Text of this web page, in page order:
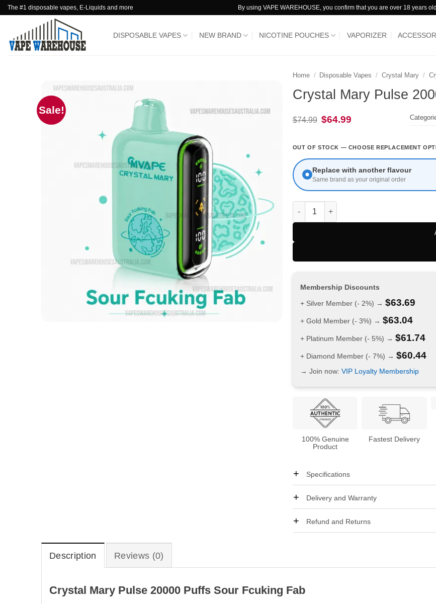
Skip
content
The #1 disposable vapes, E-Liquids and more By using VAPE WAREHOUSE, you confirm that you are over 18 years old.
DISPOSABLE VAPES NEW BRAND NICOTINE POUCHES VAPORIZER
Sale!
Home / Disposable Vapes / Crystal Mary /
Crystal Mary Pulse
$74.99 Original
price
$64.99
OUT OF STOCK — CHOOSE REPLACEMENT
Replace with another flavour
Same brand as your original order
Membership Discounts
+ Silver Member (- 2%) → $63.69
+ Gold Member (- 3%) → $63.04
+ Platinum Member (- 5%) → $61.74
+ Diamond Member (- 7%) → $60.44
→ Join now: VIP Loyalty Membership
100% Genuine
Product
Fastest Delivery
Specifications
Delivery and Warranty
Refund and Returns
Description Reviews (0)
Crystal Mary Pulse 20000 Puffs Sour Fcuking Fab